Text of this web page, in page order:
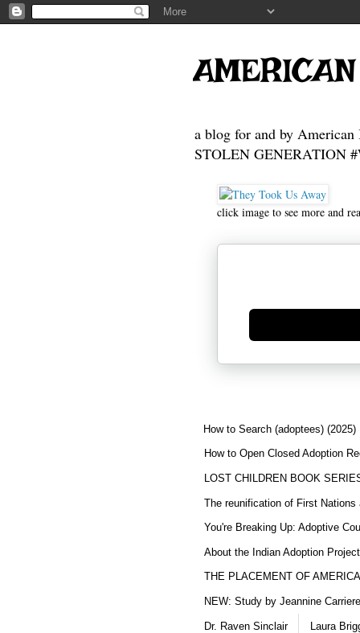
a blog for and by American
STOLEN GENERATION
click image to see more and
Generate new mask
How to Search (adoptees) (2025)
How to Open Closed Adoption
LOST CHILDREN BOOK
The reunification of First Nations
You're Breaking Up: Adoptive
About the Indian Adoption
THE PLACEMENT OF
NEW: Study by Jeannine
Dr. Raven Sinclair Laura